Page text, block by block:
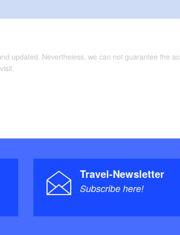
updated. Nevertheless, we can not guarantee the
Travel-Newsletter
Subscribe here!